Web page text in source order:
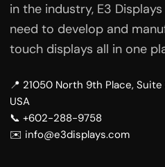
in the industry, E3
need to develop and
touch displays all in one
📍 21050 North 9th Place,
USA
📞 +602-288-9758
✉️ info@e3displays.com